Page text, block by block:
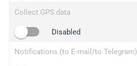
Collect GPS data
Disabled
Notifications (to E-mail/to Telegram)